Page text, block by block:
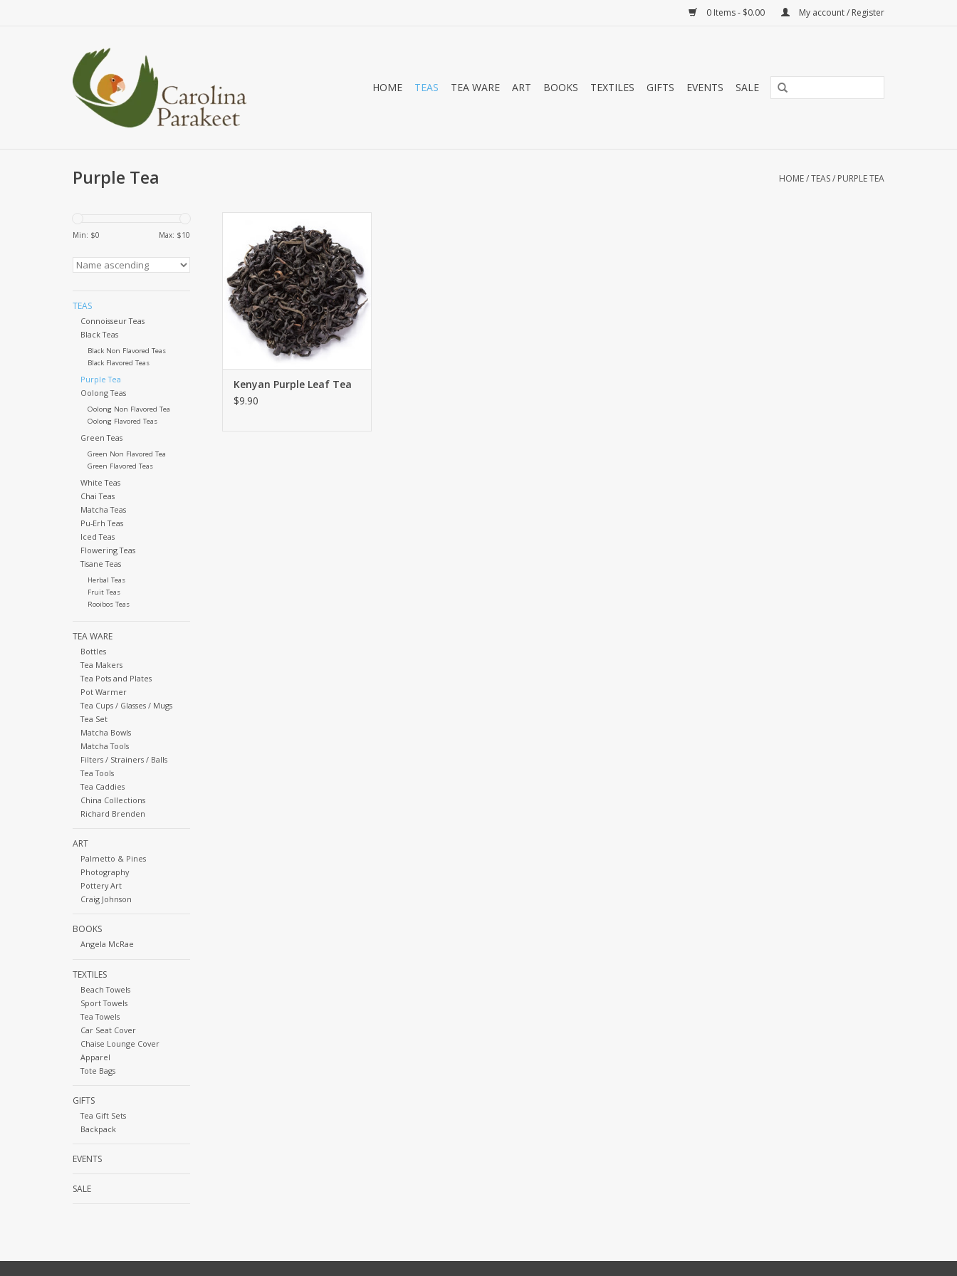
0 Items - $0.00 My account / Register
HOME TEAS TEA WARE ART BOOKS TEXTILES GIFTS EVENTS SALE
Purple Tea HOME/TEAS/ PURPLE TEA
Min: $0 Max: $10
TEAS
Connoisseur Teas
Black Teas
Black Non Flavored Teas
Black Flavored Teas
Purple Tea
Oolong Teas
Oolong Non Flavored Tea
Oolong Flavored Teas
Green Teas
Green Non Flavored Tea
Green Flavored Teas
White Teas
Chai Teas
Matcha Teas
Pu-Erh Teas
Iced Teas
Flowering Teas
Tisane Teas
Herbal Teas
Fruit Teas
Rooibos Teas
TEA WARE
Bottles
Tea Makers
Tea Pots and Plates
Pot Warmer
Tea Cups / Glasses / Mugs
Tea Set
Matcha Bowls
Matcha Tools
Filters / Strainers / Balls
Tea Tools
Tea Caddies
China Collections
Richard Brenden
ART
Palmetto & Pines
Photography
Pottery Art
Craig Johnson
BOOKS
Angela McRae
TEXTILES
Beach Towels
Sport Towels
Tea Towels
Car Seat Cover
Chaise Lounge Cover
Apparel
Tote Bags
GIFTS
Tea Gift Sets
Backpack
EVENTS
SALE
Oolong, because Purple Tea is
here! This is an exciting new
category of tea. The reason it is
called Purple Leaf Tea is because
purple leaves naturally grow this
colour on the tea bush! This is
not a gmo plant, it is completel
ADD TO CART
Kenyan Purple Leaf Tea
$9.90